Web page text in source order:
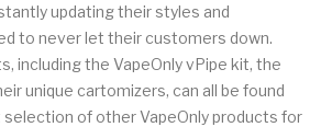
updating their styles and
to never let their customers down.
including the VapeOnly vPipe kit, the
unique cartomizers, can all be found
selection of other VapeOnly products for